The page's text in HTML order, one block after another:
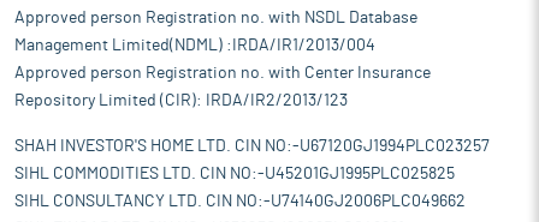
Approved person Registration no. with NSDL Database
Management Limited(NDML) :IRDA/IR1/2013/004
Approved person Registration no. with Center Insurance
Repository Limited (CIR): IRDA/IR2/2013/123
SHAH INVESTOR'S HOME LTD. CIN NO:-U67120GJ1994PLC023257
SIHL COMMODITIES LTD. CIN NO:-U45201GJ1995PLC025825
SIHL CONSULTANCY LTD. CIN NO:-U74140GJ2006PLC049662